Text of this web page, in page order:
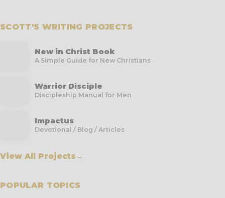
SCOTT'S WRITING PROJECTS
New in Christ Book
A Simple Guide for New Christians
Warrior Disciple
Discipleship Manual for Men
Impactus
Devotional / Blog / Articles
View All Projects →
POPULAR TOPICS